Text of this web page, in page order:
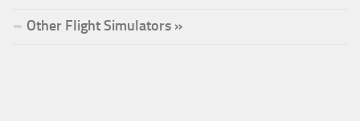
Other Flight Simulators »